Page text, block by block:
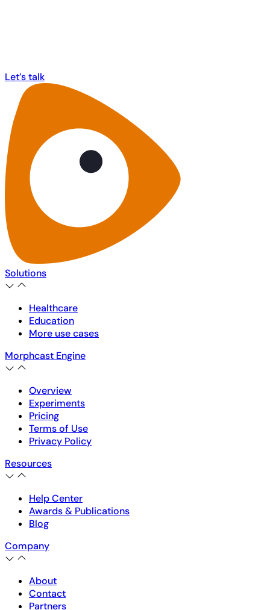
Let’s talk
Let’s talk
Solutions
Healthcare
Education
More use cases
Morphcast Engine
Overview
Experiments
Pricing
Terms of Use
Privacy Policy
Resources
Help Center
Awards & Publications
Blog
Company
About
Contact
Partners